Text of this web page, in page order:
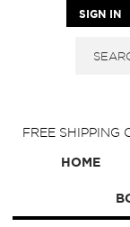
FREE SHIPPING
SIGN IN
HOME